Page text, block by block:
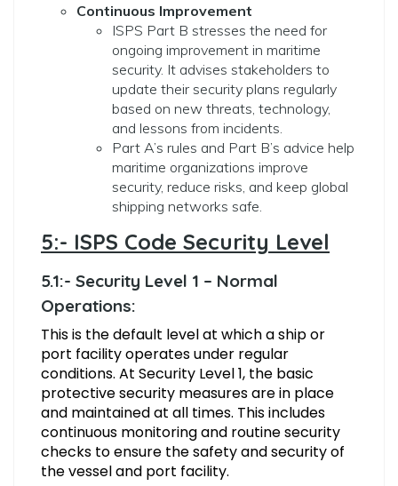
Continuous Improvement
ISPS Part B stresses the need for
ongoing improvement in maritime
security. It advises stakeholders to
update their security plans regularly
based on new threats, technology,
and lessons from incidents.
Part A’s rules and Part B’s advice help
maritime organizations improve
security, reduce risks, and keep global
shipping networks safe.
5:- ISPS Code Security Level
5.1:- Security Level 1 – Normal
Operations:
This is the default level at which a ship or
port facility operates under regular
conditions. At Security Level 1, the basic
protective security measures are in place
and maintained at all times. This includes
continuous monitoring and routine security
checks to ensure the safety and security of
the vessel and port facility.